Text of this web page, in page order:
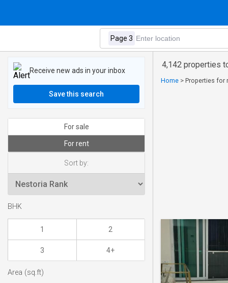
4,142 properties
Home > Properties for
Receive new ads in your inbox
Save this search
For sale
For rent
Sort by:
BHK
1 2
3 4+
Area (sq.ft)